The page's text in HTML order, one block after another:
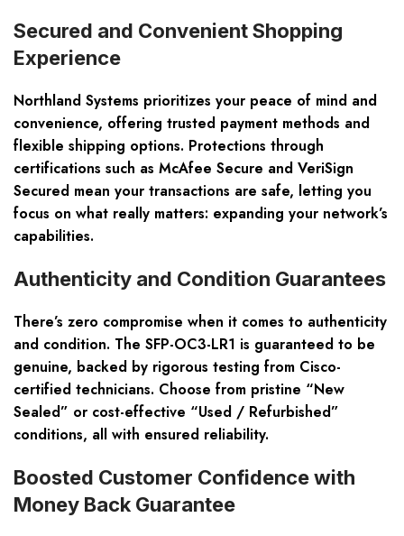
Secured and Convenient Shopping
Experience
Northland Systems prioritizes your peace of mind and
convenience, offering trusted payment methods and
flexible shipping options. Protections through
certifications such as McAfee Secure and VeriSign
Secured mean your transactions are safe, letting you
focus on what really matters: expanding your network’s
capabilities.
Authenticity and Condition Guarantees
There’s zero compromise when it comes to authenticity
and condition. The SFP-OC3-LR1 is guaranteed to be
genuine, backed by rigorous testing from Cisco-
certified technicians. Choose from pristine “New
Sealed” or cost-effective “Used / Refurbished”
conditions, all with ensured reliability.
Boosted Customer Confidence with
Money Back Guarantee